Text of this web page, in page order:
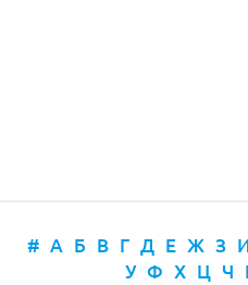
# А Б В Г Д Е Ж З
У Ф Х Ц Ч